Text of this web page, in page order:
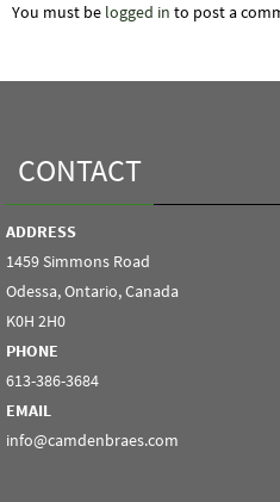
You must be logged in to post a
CONTACT
ADDRESS
1459 Simmons Road
Odessa, Ontario, Canada
K0H 2H0
PHONE
613-386-3684
EMAIL
info@camdenbraes.com